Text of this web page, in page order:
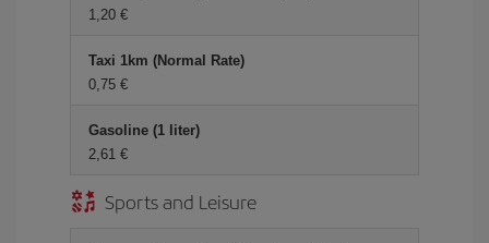
1,20 €
Taxi 1km (Normal Rate)
0,75 €
Gasoline (1 liter)
2,61 €
Sports and Leisure